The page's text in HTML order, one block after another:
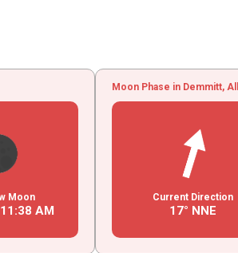
Moon
11 :38 AM
Moon Phase in Demmitt,
Current Direction
17° NNE